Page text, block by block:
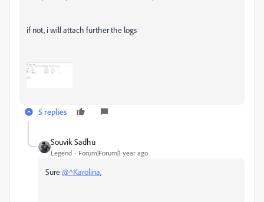
if not, i will attach further the logs
5 replies
Souvik Sadhu
Legend Forum|Forum|1 year ago
Sure@^Karolina,